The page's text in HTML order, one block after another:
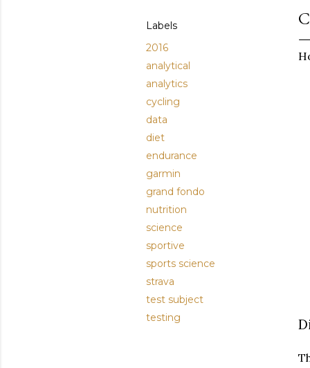
Labels
2016
analytical
analytics
cycling
data
diet
endurance
garmin
grand fondo
nutrition
science
sportive
sports science
strava
test subject
testing